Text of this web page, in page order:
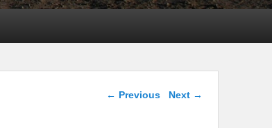
Post navigation
← Previous Next →